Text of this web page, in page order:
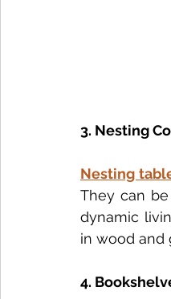
3. Nesting
Nesting
They can
dynamic
in wood and
4.